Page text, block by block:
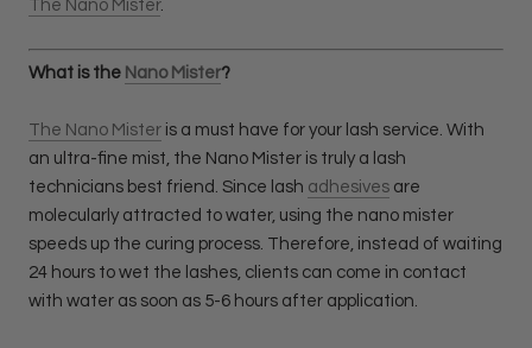
The Nano Mister.
What is the Nano Mister?
The Nano Mister is a must have for your lash service. With
an ultra-fine mist, the Nano Mister is truly a lash
technicians best friend. Since lash adhesives are
molecularly attracted to water, using the nano mister
speeds up the curing process. Therefore, instead of waiting
24 hours to wet the lashes, clients can come in contact
with water as soon as 5-6 hours after application.